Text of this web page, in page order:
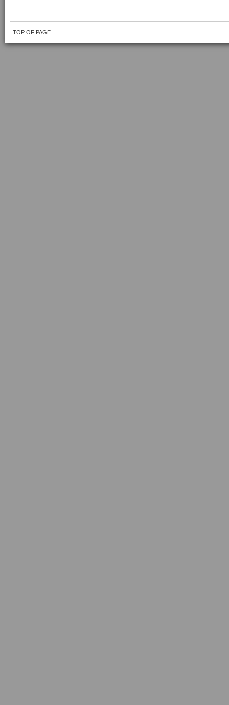
TOP OF PAGE